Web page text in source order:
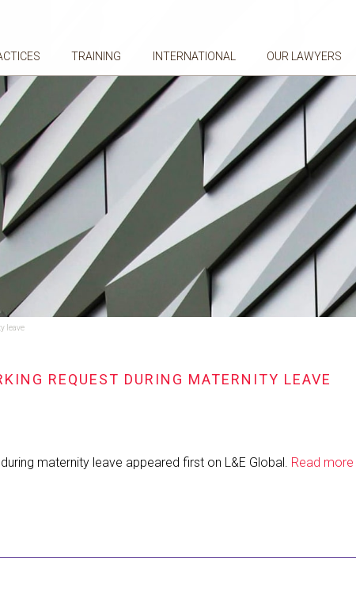
TRAINING INTERNATIONAL OUR LAWYERS
leave
REQUEST DURING MATERNITY LEAVE
maternity leave appeared first on L&E Global. Read more